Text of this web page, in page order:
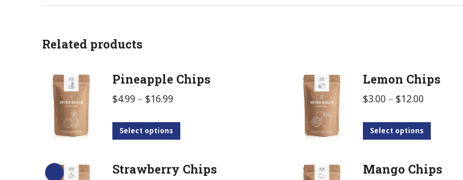
Related products
Pineapple Chips
$4.99 – $16.99
Select options
Lemon Chips
$3.00 – $12.00
Select options
Strawberry Chips Mango Chips